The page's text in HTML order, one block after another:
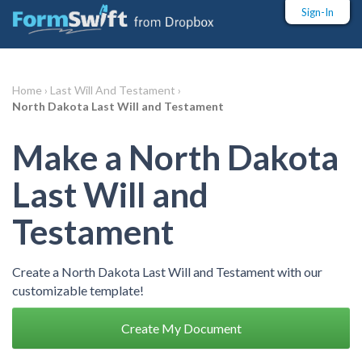
Sign-In
Home › Last Will And Testament ›
North Dakota Last Will and Testament
Make a North Dakota
Last Will and
Testament
Create a North Dakota Last Will and Testament with our
customizable template!
Create My Document